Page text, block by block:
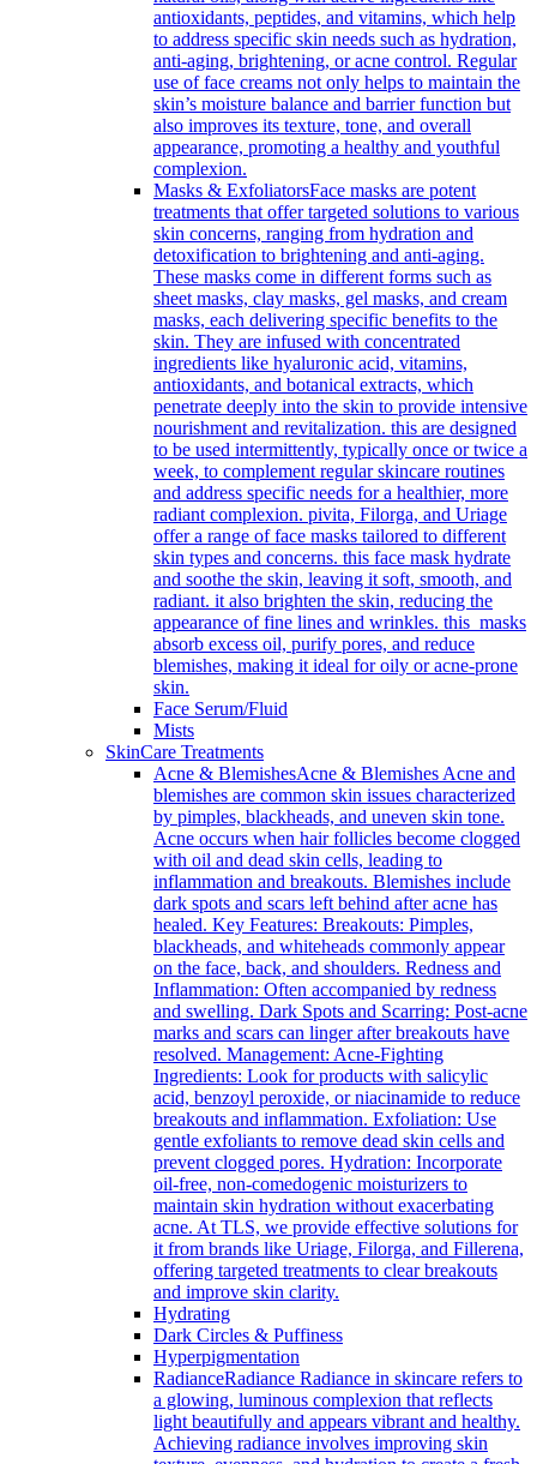
antioxidants, peptides, and vitamins, which help
to address specific skin needs such as hydration,
anti-aging, brightening, or acne control. Regular
use of face creams not only helps to maintain the
skin’s moisture balance and barrier function but
also improves its texture, tone, and overall
appearance, promoting a healthy and youthful
complexion.
Masks & ExfoliatorsFace masks are potent
treatments that offer targeted solutions to various
skin concerns, ranging from hydration and
detoxification to brightening and anti-aging.
These masks come in different forms such as
sheet masks, clay masks, gel masks, and cream
masks, each delivering specific benefits to the
skin. They are infused with concentrated
ingredients like hyaluronic acid, vitamins,
antioxidants, and botanical extracts, which
penetrate deeply into the skin to provide intensive
nourishment and revitalization. this are designed
to be used intermittently, typically once or twice a
week, to complement regular skincare routines
and address specific needs for a healthier, more
radiant complexion. pivita, Filorga, and Uriage
offer a range of face masks tailored to different
skin types and concerns. this face mask hydrate
and soothe the skin, leaving it soft, smooth, and
radiant. it also brighten the skin, reducing the
appearance of fine lines and wrinkles. this masks
absorb excess oil, purify pores, and reduce
blemishes, making it ideal for oily or acne-prone
skin.
Face Serum/Fluid
Mists
SkinCare Treatments
Acne & BlemishesAcne & Blemishes Acne and
blemishes are common skin issues characterized
by pimples, blackheads, and uneven skin tone.
Acne occurs when hair follicles become clogged
with oil and dead skin cells, leading to
inflammation and breakouts. Blemishes include
dark spots and scars left behind after acne has
healed. Key Features: Breakouts: Pimples,
blackheads, and whiteheads commonly appear
on the face, back, and shoulders. Redness and
Inflammation: Often accompanied by redness
and swelling. Dark Spots and Scarring: Post-acne
marks and scars can linger after breakouts have
resolved. Management: Acne-Fighting
Ingredients: Look for products with salicylic
acid, benzoyl peroxide, or niacinamide to reduce
breakouts and inflammation. Exfoliation: Use
gentle exfoliants to remove dead skin cells and
prevent clogged pores. Hydration: Incorporate
oil-free, non-comedogenic moisturizers to
maintain skin hydration without exacerbating
acne. At TLS, we provide effective solutions for
it from brands like Uriage, Filorga, and Fillerena,
offering targeted treatments to clear breakouts
and improve skin clarity.
Hydrating
Dark Circles & Puffiness
Hyperpigmentation
RadianceRadiance Radiance in skincare refers to
a glowing, luminous complexion that reflects
light beautifully and appears vibrant and healthy.
Achieving radiance involves improving skin